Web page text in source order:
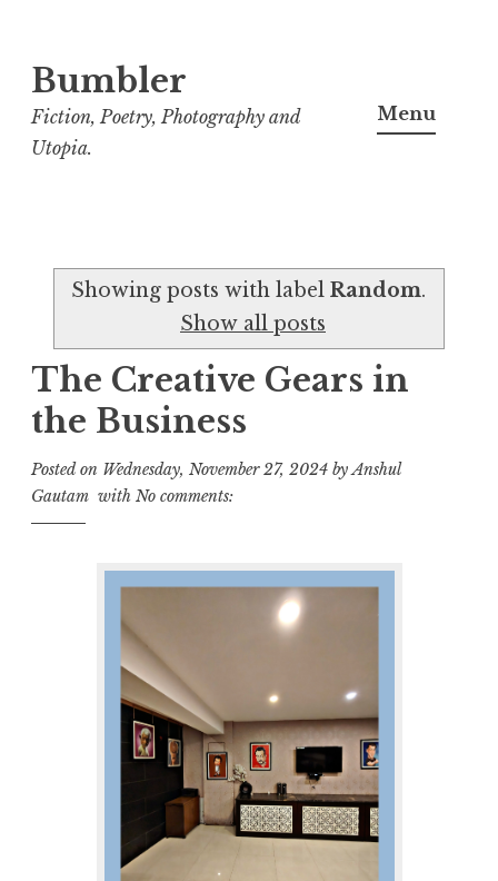
S
k
i
e
n
Bumbler
Fiction, Poetry, Photography and
Utopia.
Menu
Showing posts with labelRandom.
Show all posts
The Creative Gears in
the Business
Posted on Wednesday, November 27, 2024 byAnshul
Gautam with No comments: